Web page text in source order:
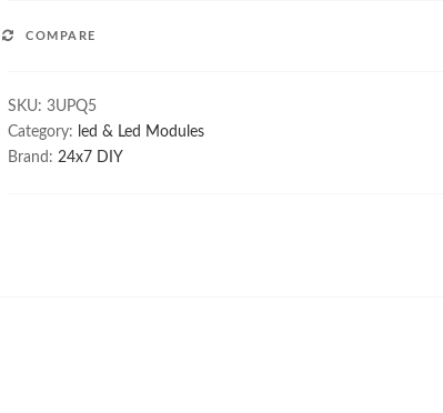
COMPARE
SKU: 3UPQ5
Category: led & Led Modules
Brand: 24x7 DIY